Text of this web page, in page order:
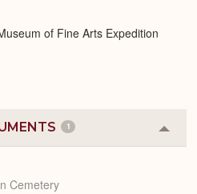
of Fine Arts Expedition
1
or
Cemetery